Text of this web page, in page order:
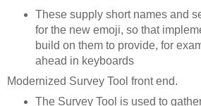
These supply short names and
for the new emoji, so that
build on them to provide, for
ahead in keyboards
Modernized Survey Tool front end.
The Survey Tool is used to